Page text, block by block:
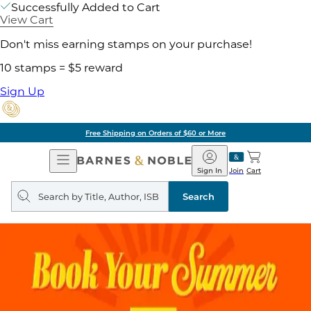
Successfully Added to Cart
View Cart
Don't miss earning stamps on your purchase!
10 stamps = $5 reward
Sign Up
Free Shipping on Orders of $60 or More
Open
Navigation
Barnes
&
Noble
Join
Sign In Cart
Search
query
Search